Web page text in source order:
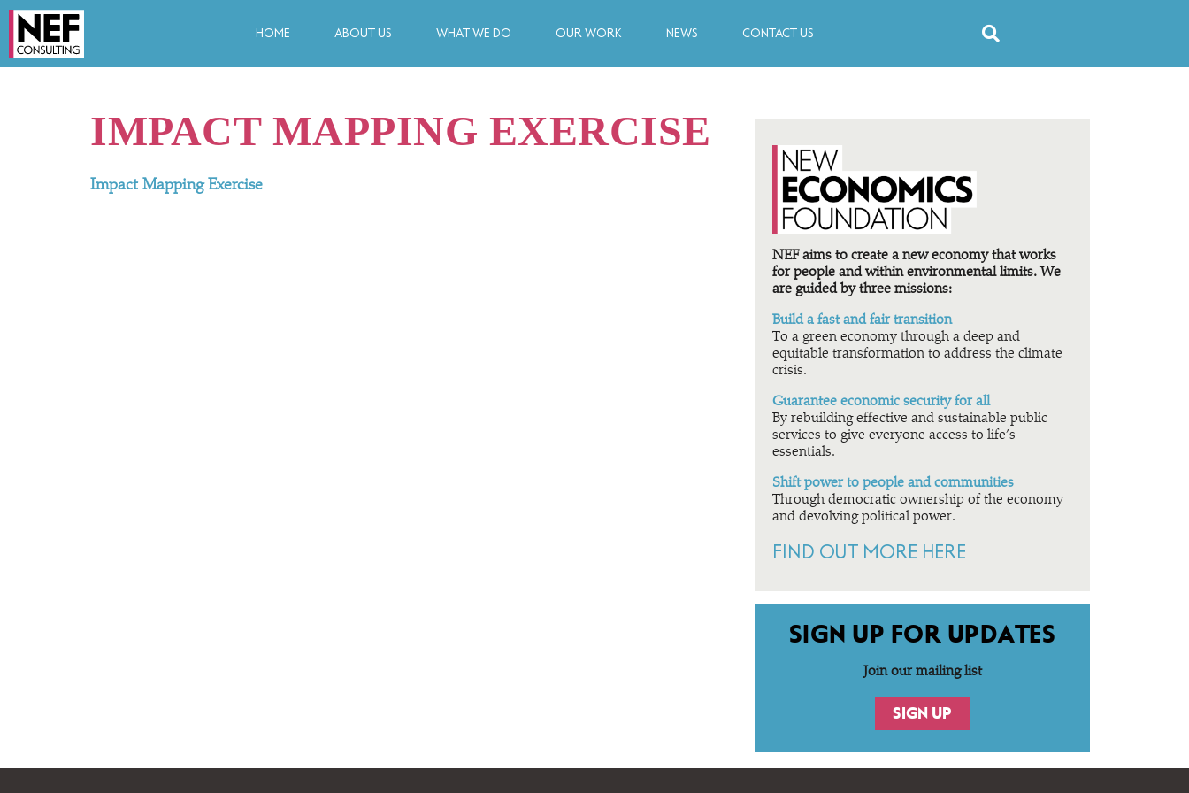
HOME ABOUT US WHAT WE DO OUR WORK NEWS CONTACT US
IMPACT MAPPING EXERCISE
Impact Mapping Exercise
NEF aims to create a new economy that works
for people and within environmental limits. We
are guided by three missions:
Build a fast and fair transition
To a green economy through a deep and
equitable transformation to address the climate
crisis.
Guarantee economic security for all
By rebuilding effective and sustainable public
services to give everyone access to life’s
essentials.
Shift power to people and communities
Through democratic ownership of the economy
and devolving political power.
FIND OUT MORE HERE
SIGN UP FOR UPDATES
Join our mailing list
SIGN UP